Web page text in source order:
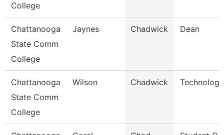
College
Chattanooga
State Comm
College
Jaynes Chadwick Dean
Chattanooga
State Comm
College
Wilson Chadwick